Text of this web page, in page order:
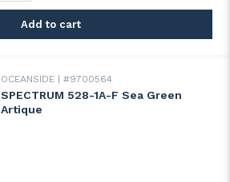
Add to cart
OCEANSIDE #9700564
SPECTRUM 528-1A-F Sea Green
Artique